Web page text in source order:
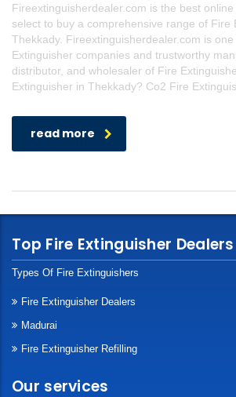
Fireextinguisherdealer.com is the best
select to buy a comprehensive range of Fire
Thekkady. Fireextinguisherdealer.com is
Extinguisher companies and trustworthy
distributor, and wholesaler of Fire
Extinguisher in Thekkady? Co2 Fire
read more
Top Fire Extinguisher Dealers
Types Of Fire Extinguishers
Fire Extinguisher Dealers
Madurai
Fire Extinguisher Refilling
Our services